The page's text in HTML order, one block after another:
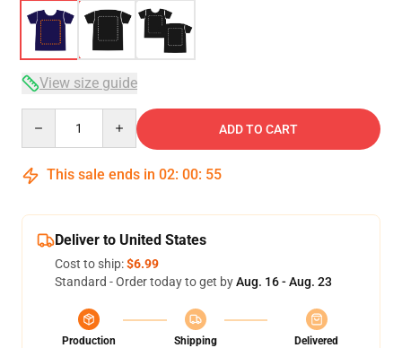
View size guide
ADD TO CART
This sale ends in 02: 00: 54
Deliver to United States
Cost to ship:$6.99
Standard - Order today to get byAug. 16 - Aug. 23
Production
Shipping
Delivered